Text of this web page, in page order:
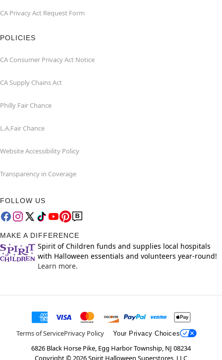
CA Privacy Act Request Form
POLICIES
CA Consumer Privacy Act Notice
CA Supply Chains Act
Philly Fair Chance
L.A.Fair Chance
Website Accessibility Policy
Transparency in Coverage
FOLLOW US
MAKE A DIFFERENCE
Spirit of Children funds and supplies local hospitals
with Halloween essentials and volunteers year-round!
Learn more.
Terms of ServicePrivacy Policy Your Privacy Choices
6826 Black Horse Pike, Egg Harbor Township, NJ 08234
Copyright © 2026Spirit Halloween Superstores, LLC